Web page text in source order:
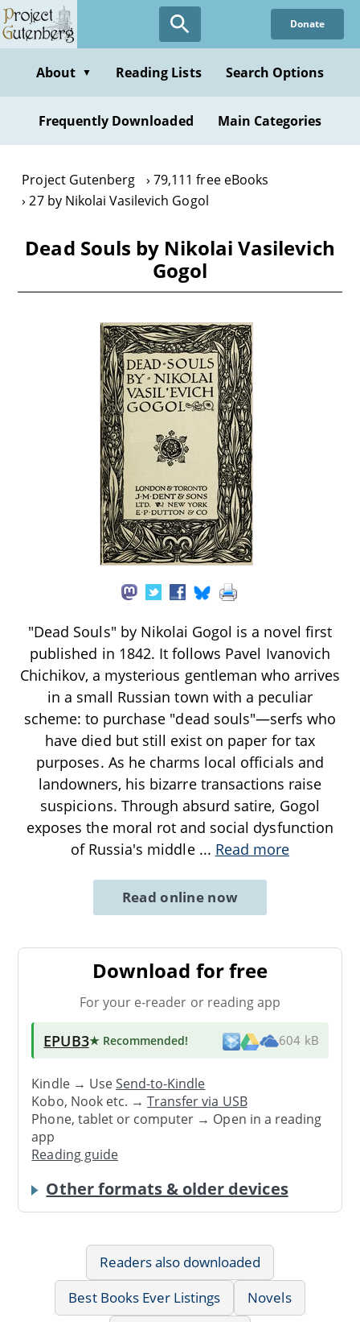
Skip
to
content
Donate
About ▼ Reading Lists Search Options
Frequently Downloaded Main Categories
Project Gutenberg
79,111 free eBooks
27 by Nikolai Vasilevich Gogol
Dead Souls by Nikolai Vasilevich
Gogol
"Dead Souls" by Nikolai Gogol is a novel first
published in 1842. It follows Pavel Ivanovich
Chichikov, a mysterious gentleman who arrives
in a small Russian town with a peculiar
scheme: to purchase "dead souls"—serfs who
have died but still exist on paper for tax
purposes. As he charms local officials and
landowners, his bizarre transactions raise
suspicions. Through absurd satire, Gogol
exposes the moral rot and social dysfunction
of Russia's middle ... Read more
Read online now
Download for free
For your e-reader or reading app
EPUB3★ Recommended! 604 kB
Kindle → UseSend-to-Kindle
Kobo, Nook etc. →Transfer via USB
Phone, tablet or computer → Open in a reading
app
Reading guide
Other formats & older devices
Readers also downloaded
Best Books Ever Listings
Novels